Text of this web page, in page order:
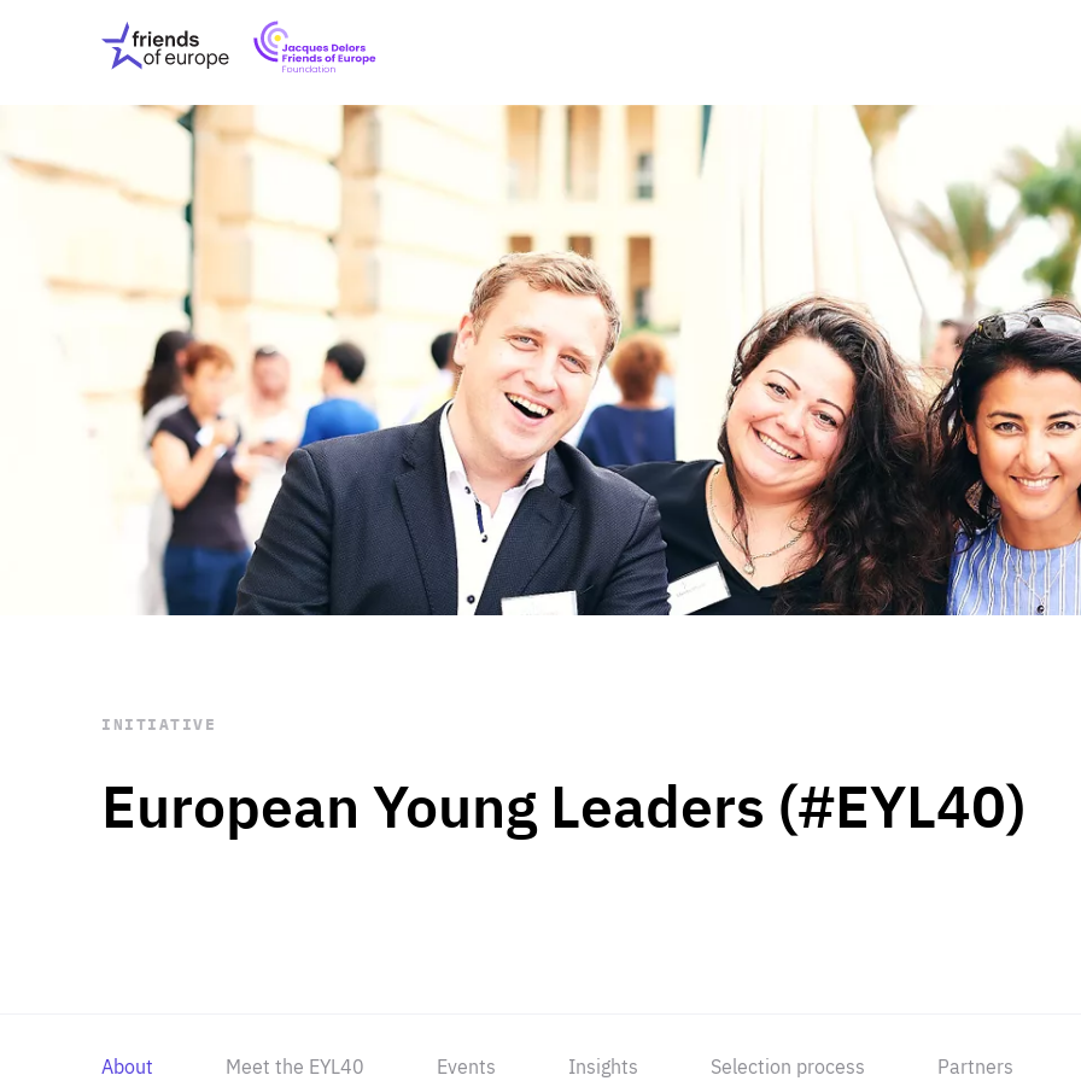
Friends
of
Europe
EuropeFoundation
OUR INSIGHTS
OUR EVENTS
ABOUT US
PRESS
OUR WORK Digital & Data
Peace, Security &
Health Systems
Enlargement
Global Europe
Single Market
Democracy
Renewed Social Contract
State of Europe
Debating Europe
The Ukraine Initiative
Climate, Energy &
Making Space Matter
European Young
STAY INFORMED
Subscribe
European Young Leaders (#EYL40)
INITIATIVE
About Meet the EYL40 Events Insights Selection process Partners